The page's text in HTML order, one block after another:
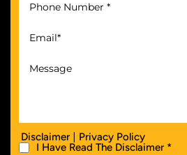
Disclaimer | Privacy Policy
I Have Read The Disclaimer *